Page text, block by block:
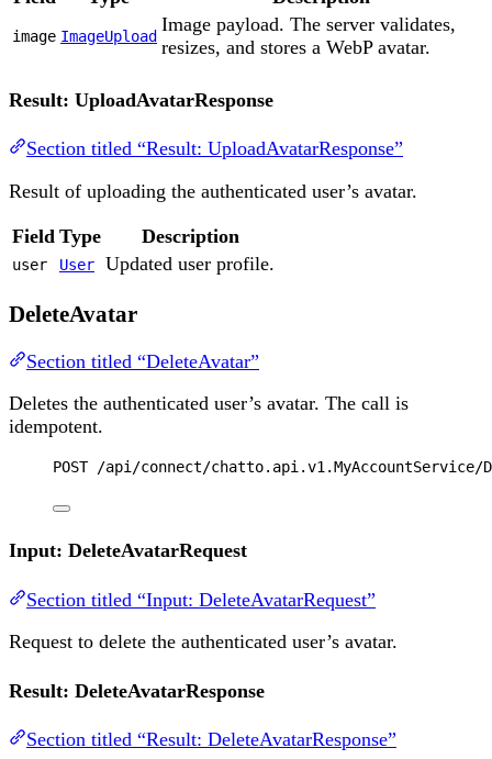
image ImageUpload
Image payload. The server validates,
resizes, and stores a WebP avatar.
Result: UploadAvatarResponse
Section titled “Result: UploadAvatarResponse”
Result of uploading the authenticated user’s avatar.
Field Type Description
user User Updated user profile.
DeleteAvatar
Section titled “DeleteAvatar”
Deletes the authenticated user’s avatar. The call is
idempotent.
POST /api/connect/chatto.api.v1.MyAccountService/
Input: DeleteAvatarRequest
Section titled “Input: DeleteAvatarRequest”
Request to delete the authenticated user’s avatar.
Result: DeleteAvatarResponse
Section titled “Result: DeleteAvatarResponse”